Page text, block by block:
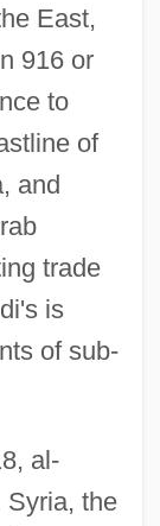
East,
916 or
to
of
and
trade
is
of sub-
al-
Syria, the